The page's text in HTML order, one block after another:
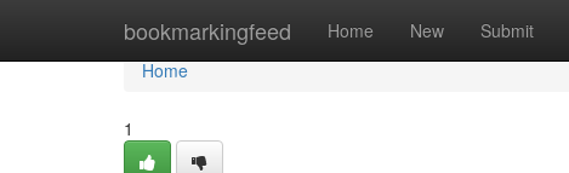
bookmarkingfeed Home New Submit
Home
Home
1